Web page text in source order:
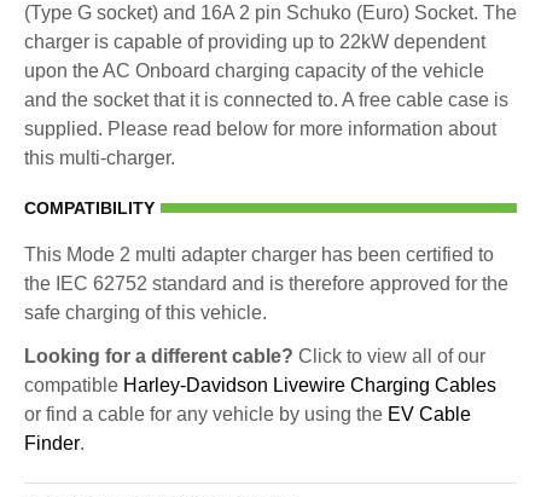
(Type G socket) and 16A 2 pin Schuko (Euro) Socket. The
charger is capable of providing up to 22kW dependent
upon the AC Onboard charging capacity of the vehicle
and the socket that it is connected to. A free cable case is
supplied. Please read below for more information about
this multi-charger.
COMPATIBILITY
This Mode 2 multi adapter charger has been certified to
the IEC 62752 standard and is therefore approved for the
safe charging of this vehicle.
Looking for a different cable? Click to view all of our
compatible Harley-Davidson Livewire Charging Cables
or find a cable for any vehicle by using the EV Cable
Finder.